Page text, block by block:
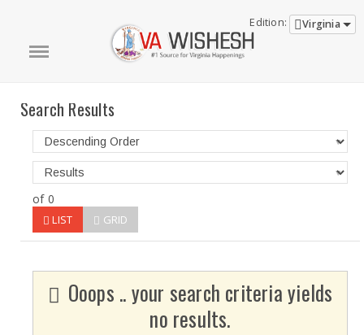
Edition: Virginia
Search Results
of 0
LIST GRID
Ooops .. your search criteria yields
no results.